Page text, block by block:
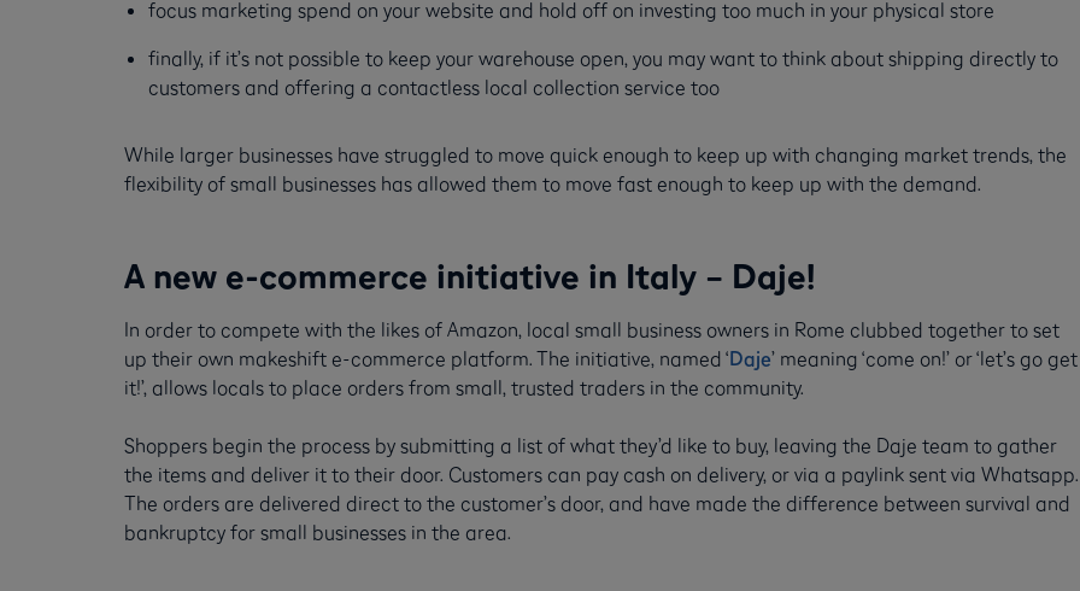
focus marketing spend on your website and hold off on investing too much in your physical store
finally, if it’s not possible to keep your warehouse open, you may want to think about shipping directly to
customers and offering a contactless local collection service too
While larger businesses have struggled to move quick enough to keep up with changing market trends, the
flexibility of small businesses has allowed them to move fast enough to keep up with the demand.
A new e-commerce initiative in Italy – Daje!
In order to compete with the likes of Amazon, local small business owners in Rome clubbed together to set
up their own makeshift e-commerce platform. The initiative, named ‘Daje’ meaning ‘come on!’ or ‘let’s go get
it!’, allows locals to place orders from small, trusted traders in the community.
Shoppers begin the process by submitting a list of what they’d like to buy, leaving the Daje team to gather
the items and deliver it to their door. Customers can pay cash on delivery, or via a paylink sent via Whatsapp.
The orders are delivered direct to the customer’s door, and have made the difference between survival and
bankruptcy for small businesses in the area.